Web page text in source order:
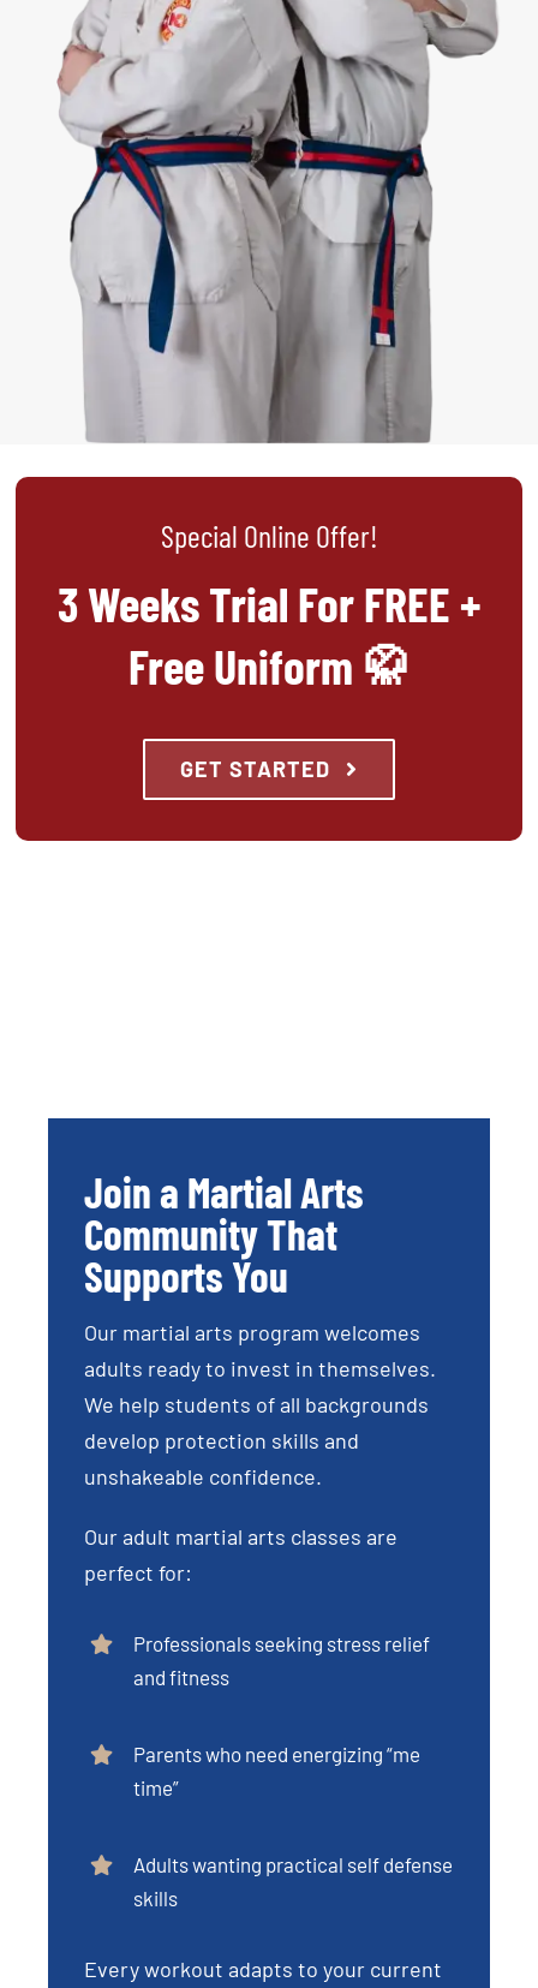
Special Online Offer!
3 Weeks Trial For FREE +
Free Uniform 🥋
GET STARTED
Join a Martial Arts
Community That
Supports You
Our martial arts program welcomes
adults ready to invest in themselves.
We help students of all backgrounds
develop protection skills and
unshakeable confidence.
Our adult martial arts classes are
perfect for:
Professionals seeking stress relief
and fitness
Parents who need energizing “me
time”
Adults wanting practical self defense
skills
Every workout adapts to your current